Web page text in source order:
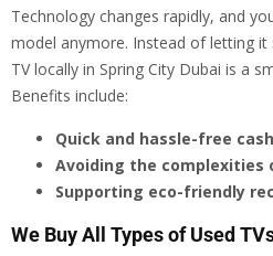
Technology changes rapidly, and
model anymore. Instead of letting it
TV locally in Spring City Dubai is a
Benefits include:
Quick and hassle-free
Avoiding the complexities
Supporting eco-friendly
We Buy All Types of Used